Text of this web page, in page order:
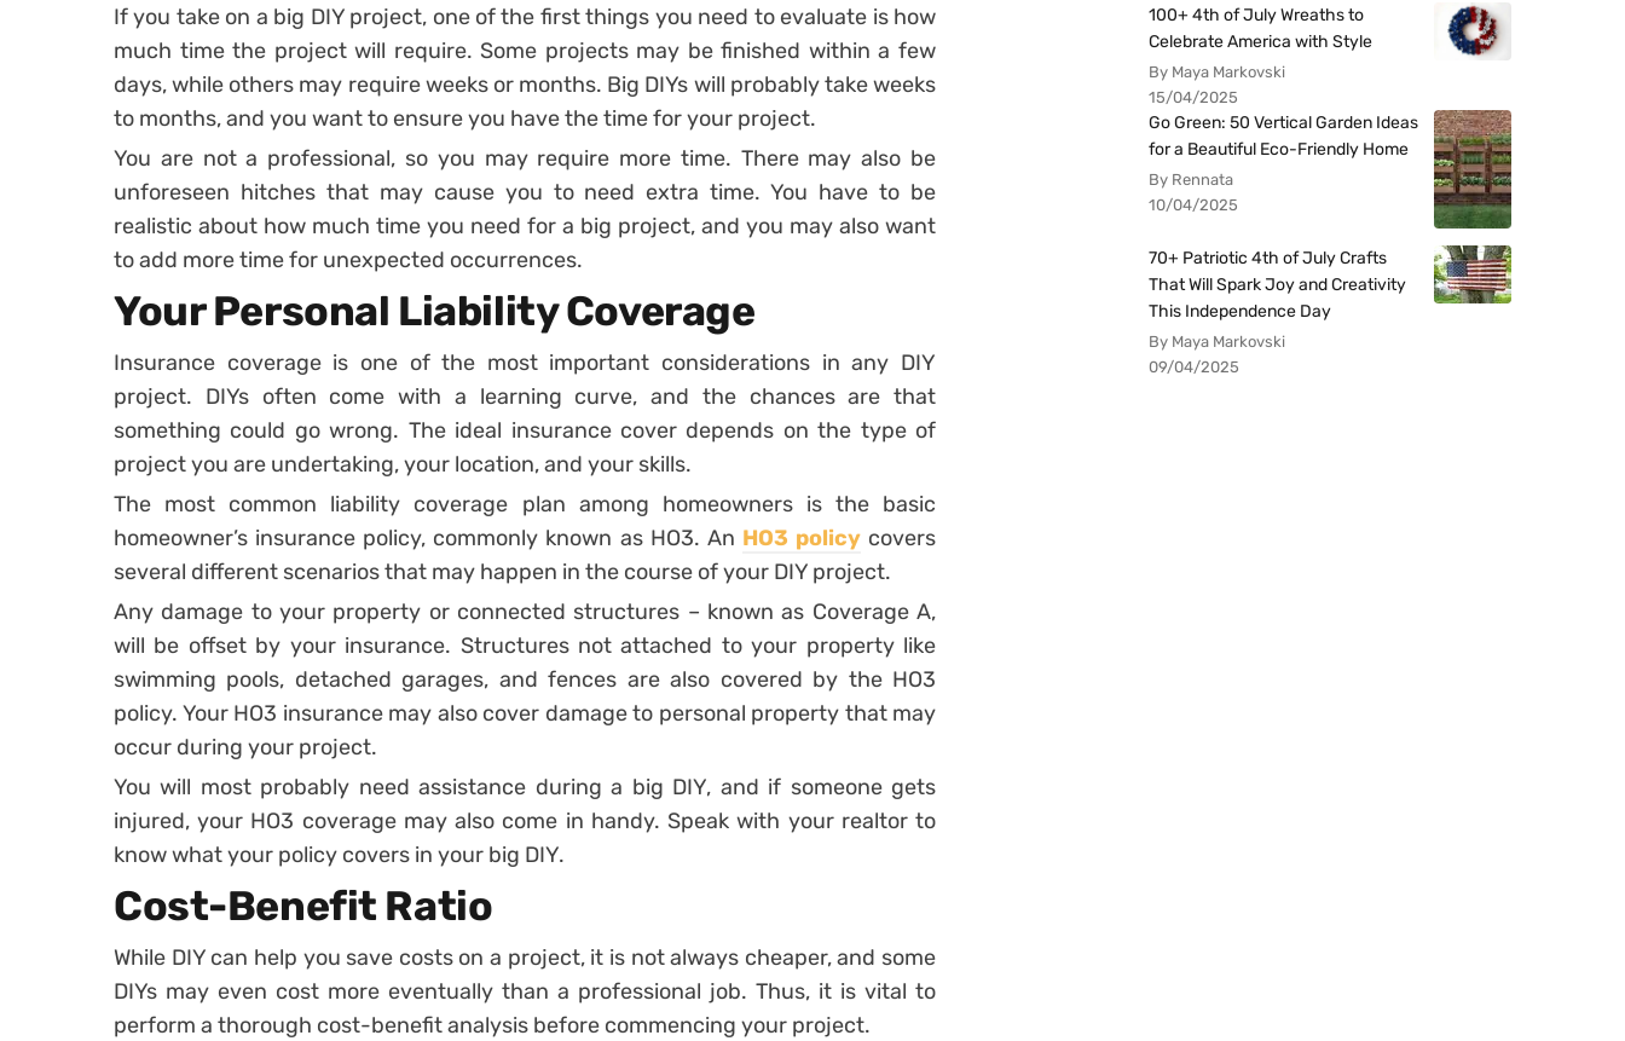
If you take on a big DIY project, one of the first things you need to evaluate is how
much time the project will require. Some projects may be finished within a few
days, while others may require weeks or months. Big DIYs will probably take weeks
to months, and you want to ensure you have the time for your project.
You are not a professional, so you may require more time. There may also be
unforeseen hitches that may cause you to need extra time. You have to be
realistic about how much time you need for a big project, and you may also want
to add more time for unexpected occurrences.
Your Personal Liability Coverage
Insurance coverage is one of the most important considerations in any DIY
project. DIYs often come with a learning curve, and the chances are that
something could go wrong. The ideal insurance cover depends on the type of
project you are undertaking, your location, and your skills.
The most common liability coverage plan among homeowners is the basic
homeowner’s insurance policy, commonly known as HO3. An HO3 policycovers
several different scenarios that may happen in the course of your DIY project.
Any damage to your property or connected structures – known as Coverage A,
will be offset by your insurance. Structures not attached to your property like
swimming pools, detached garages, and fences are also covered by the HO3
policy. Your HO3 insurance may also cover damage to personal property that may
occur during your project.
You will most probably need assistance during a big DIY, and if someone gets
injured, your HO3 coverage may also come in handy. Speak with your realtor to
know what your policy covers in your big DIY.
Cost-Benefit Ratio
While DIY can help you save costs on a project, it is not always cheaper, and some
DIYs may even cost more eventually than a professional job. Thus, it is vital to
perform a thorough cost-benefit analysis before commencing your project.
100+ 4th of July Wreaths to
Celebrate America with Style
By Maya Markovski
15/04/2025
Go Green: 50 Vertical Garden Ideas
for a Beautiful Eco-Friendly Home
By Rennata
10/04/2025
70+ Patriotic 4th of July Crafts
That Will Spark Joy and Creativity
This Independence Day
By Maya Markovski
09/04/2025